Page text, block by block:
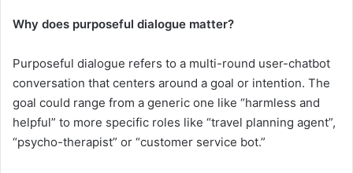
Why does purposeful dialogue matter?
Purposeful dialogue refers to a multi-round user-chatbot
conversation that centers around a goal or intention. The
goal could range from a generic one like “harmless and
helpful” to more specific roles like “travel planning agent”,
“psycho-therapist” or “customer service bot.”